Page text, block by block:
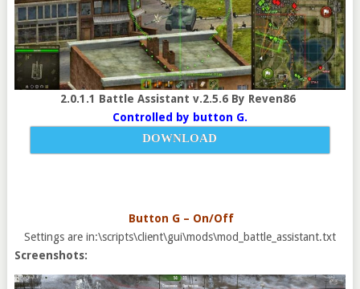
2.0.1.1 Battle Assistant v.2.5.6 By Reven86
Controlled by button G.
DOWNLOAD
Button G – On/Off
Settings are in:\scripts\client\gui\mods\mod_battle_assistant.txt
Screenshots: